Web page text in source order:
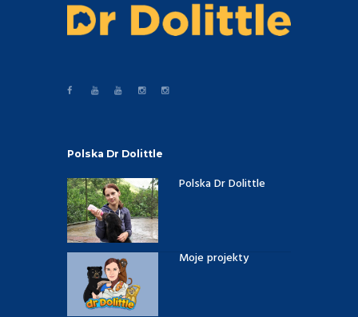
Polska Dr Dolittle
Polska Dr Dolittle
Moje projekty